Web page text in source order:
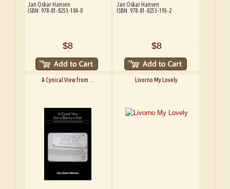
Jan Oskar Hansen
ISBN: 978-81-8253-184-0
$8
Jan Oskar Hansen
ISBN: 978-81-8253-193-2
$8
A Cynical View from ... Livorno My Lovely